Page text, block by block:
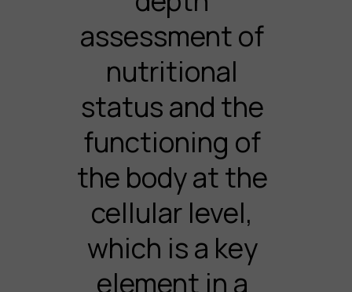
assessment of
nutritional
status and the
functioning of
the body at the
cellular level,
which is a key
element in a